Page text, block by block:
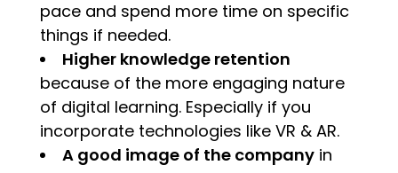
pace and spend more time on specific
things if needed.
Higher knowledge retention
because of the more engaging nature
of digital learning. Especially if you
incorporate technologies like VR & AR.
A good image of the companyin